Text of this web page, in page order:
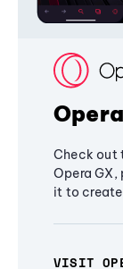
Check out
Opera GX,
it to
VISIT